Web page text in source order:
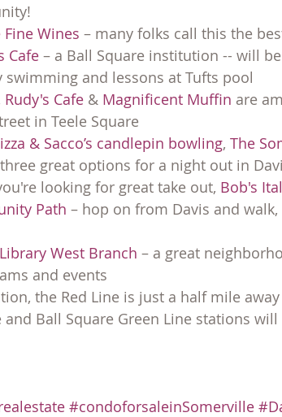
Wines – many folks call this the
Cafe – a Ball Square institution -- will
swimming and lessons at Tufts pool
Rudy's Cafe & Magnificent Muffin are
in Teele Square
& Sacco’s candlepin bowling, The
great options for a night out in
looking for great take out, Bob's
Path – hop on from Davis and
West Branch – a great
and events
the Red Line is just a half mile
and Ball Square Green Line stations
#condoforsaleinSomerville